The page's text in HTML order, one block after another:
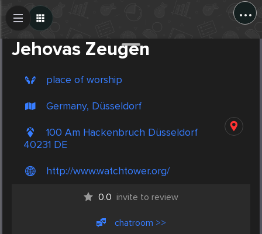
...
Jehovas Zeugen
place of worship
Germany, Düsseldorf
100 Am Hackenbruch Düsseldorf
40231 DE
http://www.watchtower.org/
0.0 invite to review
chatroom >>
Create Post
Post